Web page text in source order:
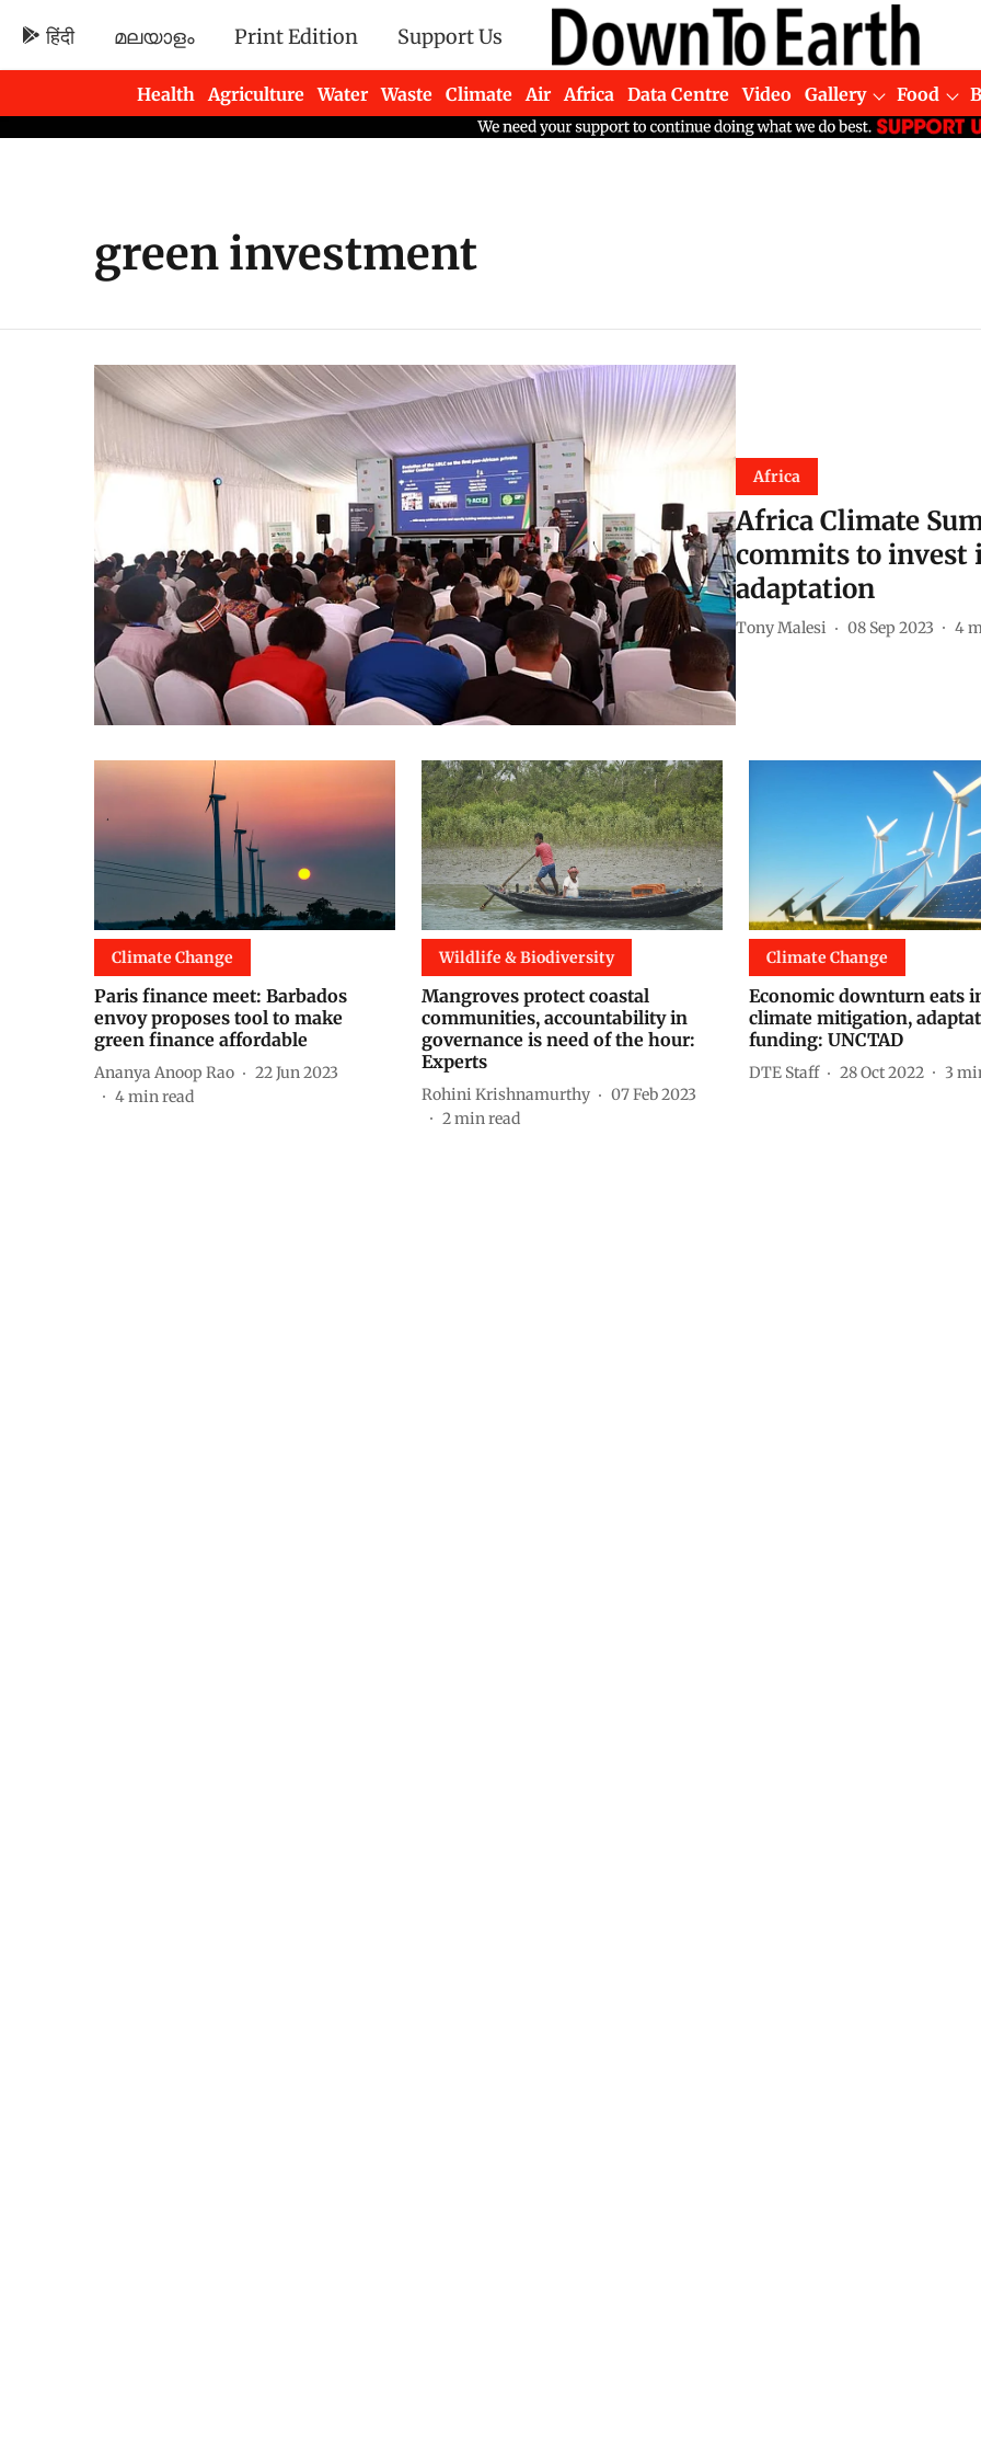
हिंदी മലയാളം Print Edition Support Us
Health Agriculture Water Waste Climate Air Africa Data Centre Video Gallery Food
Newsletters
green investment
Africa
Africa Climate
commits to
adaptation
Tony Malesi 08 Sep 2023 4
Climate Change
Paris finance meet: Barbados
envoy proposes tool to make
green finance affordable
Ananya Anoop Rao
22 Jun 2023
4min read
Wildlife & Biodiversity
Mangroves protect coastal
communities, accountability in
governance is need of the hour:
Experts
Rohini Krishnamurthy
07 Feb 2023
2min read
Climate Change
Economic downturn eats
climate mitigation,
funding: UNCTAD
DTE Staff 28 Oct 2022 3